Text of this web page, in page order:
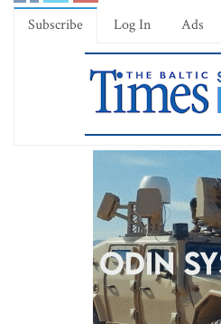
Subscribe Log In Ads